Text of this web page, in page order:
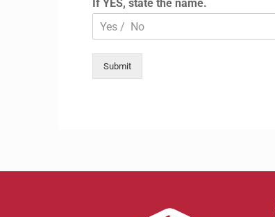
If YES, state the name.
Submit